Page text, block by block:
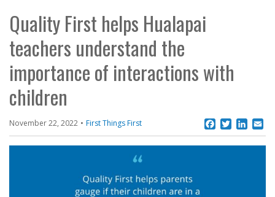
EXTRANET
SEARCH SITE
Quality First helps Hualapai
teachers understand the
importance of interactions with
children
November 22, 2022 First Things First Facebook
Twitter